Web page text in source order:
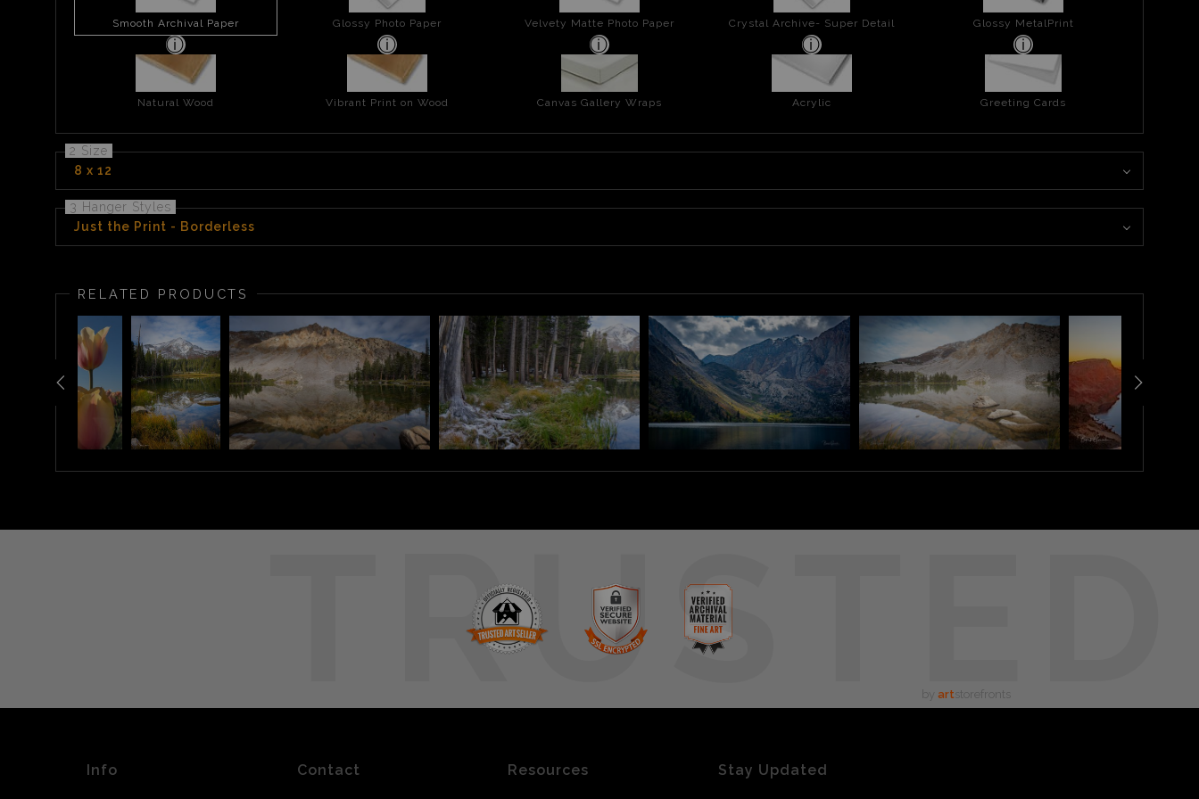
Smooth Archival Paper Glossy Photo Paper Velvety Matte Photo Paper Crystal Archive- Super Detail Glossy MetalPrint
Natural Wood Vibrant Print on Wood Canvas Gallery Wraps Acrylic Greeting Cards
2 Size
8 x 12
3 Hanger Styles
Just the Print - Borderless
RELATED PRODUCTS
TRUSTED
by art storefronts
Info Contact Resources Stay Updated